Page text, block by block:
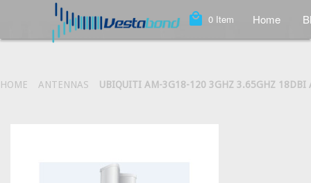
local_mall 0 Item Home
HOME ANTENNAS UBIQUITI AM-3G18-120 3GHZ 3.65GHZ 18DBI